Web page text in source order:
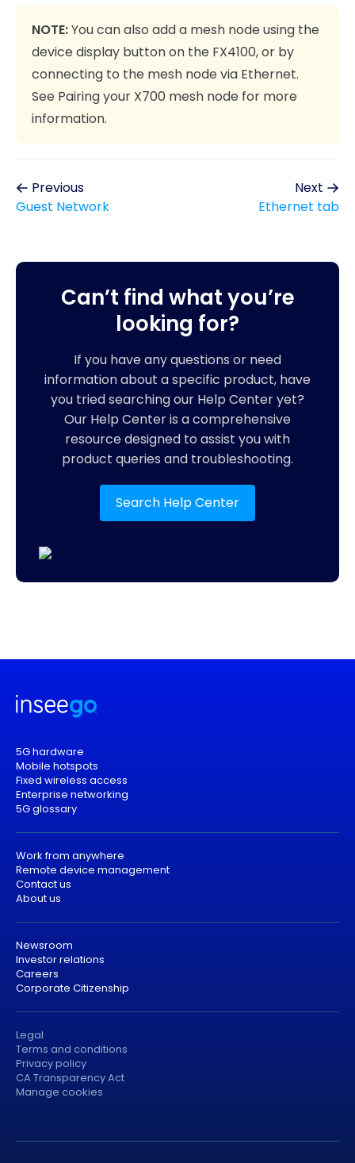
NOTE:You can also add a mesh node using the
device display button on the FX4100, or by
connecting to the mesh node via Ethernet.
See Pairing your X700 mesh node for more
information.
Previous
Guest Network
Next
Ethernet tab
Can’t find what you’re
looking for?
If you have any questions or need
information about a specific product, have
you tried searching our Help Center yet?
Our Help Center is a comprehensive
resource designed to assist you with
product queries and troubleshooting.
Search Help Center
5G hardware
Mobile hotspots
Fixed wireless access
Enterprise networking
5G glossary
Work from anywhere
Remote device management
Contact us
About us
Newsroom
Investor relations
Careers
Corporate Citizenship
Legal
Terms and conditions
Privacy policy
CA Transparency Act
Manage cookies